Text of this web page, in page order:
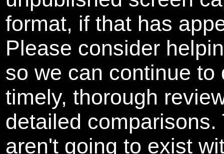
format, if that has
Please consider
so we can continue
timely, thorough
detailed
aren't going to exist